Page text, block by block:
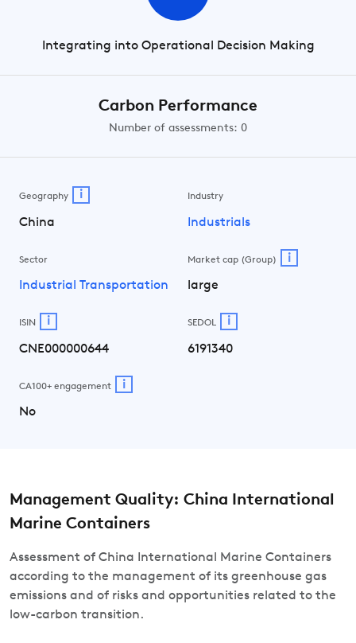
Integrating into Operational Decision Making
Carbon Performance
Number of assessments: 0
Geography i
China
Industry
Industrials
Sector
Industrial Transportation
Market cap (Group) i
large
ISIN i
CNE000000644
SEDOL i
6191340
CA100+ engagement i
No
Management Quality: China International
Marine Containers
Assessment of China International Marine Containers
according to the management of its greenhouse gas
emissions and of risks and opportunities related to the
low-carbon transition.